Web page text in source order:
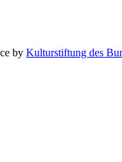
by Kulturstiftung des